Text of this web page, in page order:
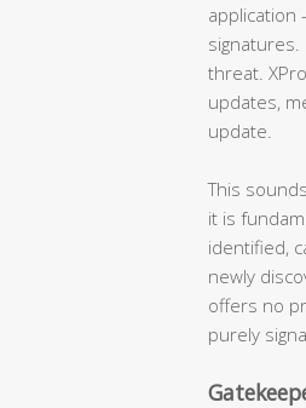
application
threat.
updates,
update.
This
it is
identified,
newly
offers no
purely